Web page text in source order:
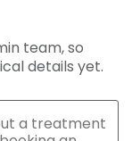
team, so
details yet.